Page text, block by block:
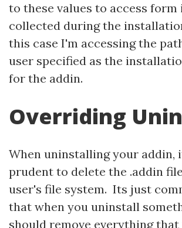
to these values to access
collected during the
this case I'm accessing the
user specified as the
for the addin.
Overriding
When uninstalling your addin,
prudent to delete the .addin
user's file system. Its just
that when you uninstall
should remove everything that